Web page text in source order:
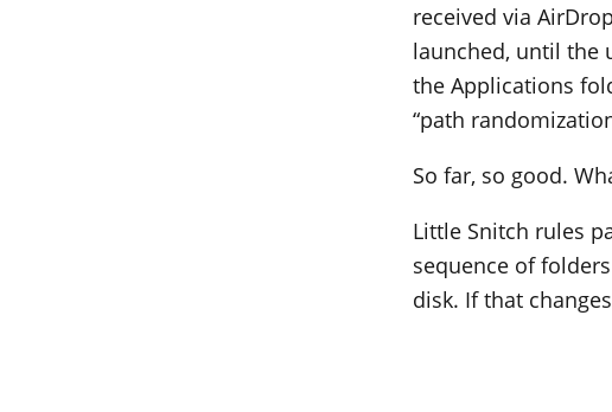
received via
launched, until the
the Applications
“path
So far, so good.
Little Snitch rules
sequence of
disk. If that